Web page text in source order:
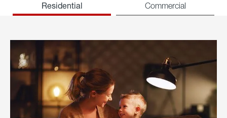
Residential Commercial